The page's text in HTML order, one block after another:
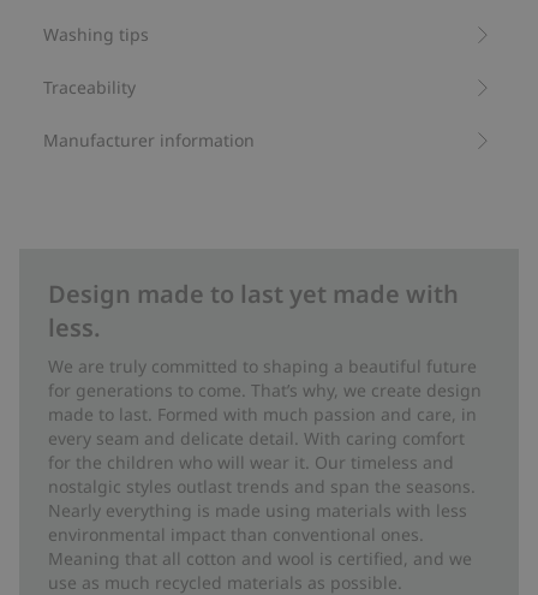
Washing tips
Traceability
Manufacturer information
Design made to last yet made with
less.
We are truly committed to shaping a beautiful future
for generations to come. That’s why, we create design
made to last. Formed with much passion and care, in
every seam and delicate detail. With caring comfort
for the children who will wear it. Our timeless and
nostalgic styles outlast trends and span the seasons.
Nearly everything is made using materials with less
environmental impact than conventional ones.
Meaning that all cotton and wool is certified, and we
use as much recycled materials as possible.